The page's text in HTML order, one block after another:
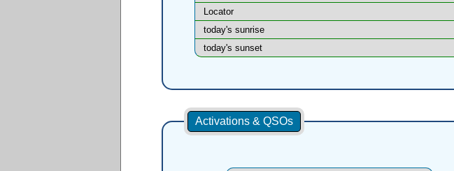
Locator
today's sunrise
today's sunset
Activations & QSOs